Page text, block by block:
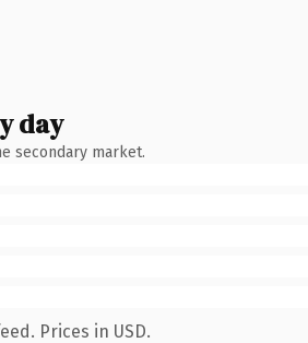
day
secondary market.
Prices in USD.